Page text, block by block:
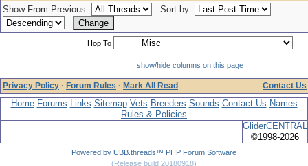
Show From Previous
Sort by
Hop To
show/hide columns on this page
Privacy Policy · Forum Rules · Mark All Read Contact Us
Home Forums Links Sitemap Vets Breeders Sounds Contact Us Names
Rules & Policies
GliderCENTRAL
©1998-2026
Powered by UBB.threads™ PHP Forum Software
(Release build 20180918)